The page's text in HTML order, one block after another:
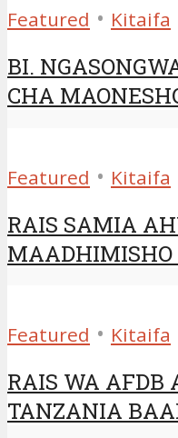
Featured • Kitaifa
BI.
CHA
Featured • Kitaifa
RAIS SAMIA
Featured • Kitaifa
RAIS WA
TANZANIA